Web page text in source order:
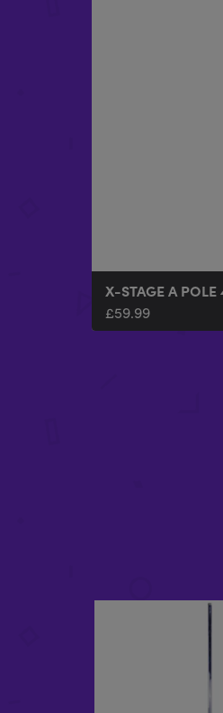
X-STAGE A
£59.99
SPINNING